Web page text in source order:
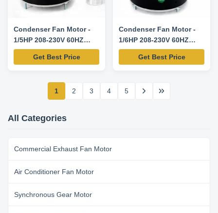
Condenser Fan Motor -
1/5HP 208-230V 60HZ
825RPM-Packard 45210
Replacement Motor
Get Best Price
Condenser Fan Motor -
1/6HP 208-230V 60HZ
1075RPM-K55HXAHV-
4088 Replacement Motor
Get Best Price
1 2 3 4 5
All Categories
Commercial Exhaust Fan Motor
Air Conditioner Fan Motor
Synchronous Gear Motor